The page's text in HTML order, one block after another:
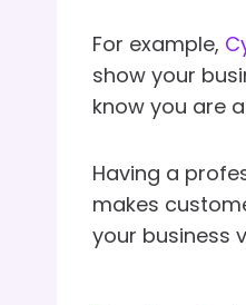
For example,
show your
know you are
Having a
makes
your business